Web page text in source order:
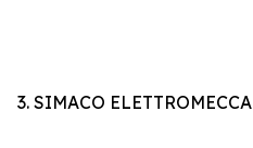
3. SIMACO